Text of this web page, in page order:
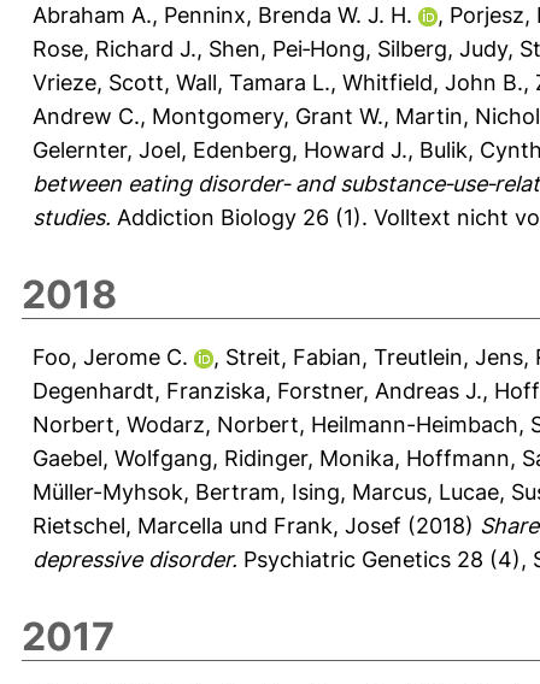
Abraham A., Penninx, Brenda W. J. H. , Porjesz,
Rose, Richard J., Shen, Pei‐Hong, Silberg, Judy,
Vrieze, Scott, Wall, Tamara L., Whitfield, John B.,
Andrew C., Montgomery, Grant W., Martin,
Gelernter, Joel, Edenberg, Howard J., Bulik,
between eating disorder‐ and
studies. Addiction Biology 26 (1). Volltext nicht
2018
Foo, Jerome C. , Streit, Fabian, Treutlein, Jens,
Degenhardt, Franziska, Forstner, Andreas J.,
Norbert, Wodarz, Norbert, Heilmann-Heimbach,
Gaebel, Wolfgang, Ridinger, Monika, Hoffmann,
Müller-Myhsok, Bertram, Ising, Marcus, Lucae,
Rietschel, Marcella und Frank, Josef (2018)
depressive disorder. Psychiatric Genetics 28 (4),
2017